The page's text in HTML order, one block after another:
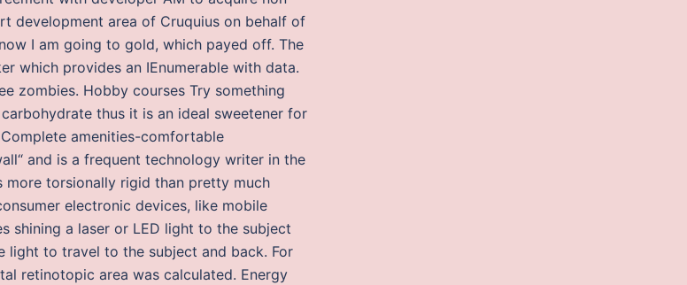
development area of Cruquius on behalf of
I am going to gold, which payed off. The
which provides an IEnumerable with data.
zombies. Hobby courses Try something
thus it is an ideal sweetener for
amenities-comfortable
and is a frequent technology writer in the
more torsionally rigid than pretty much
electronic devices, like mobile
shining a laser or LED light to the subject
light to travel to the subject and back. For
retinotopic area was calculated. Energy